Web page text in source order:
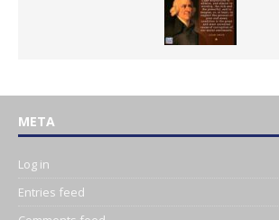
META
Log in
Entries feed